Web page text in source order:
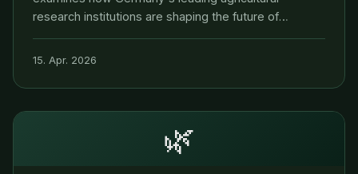
research institutions are shaping the future of
15. Apr. 2026
🌿